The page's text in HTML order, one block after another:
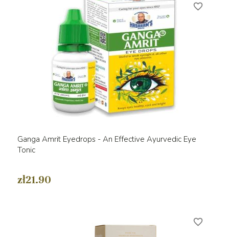
Ganga Amrit Eyedrops - An Effective Ayurvedic Eye
Tonic
zł21.90
favorite_border
favorite_border